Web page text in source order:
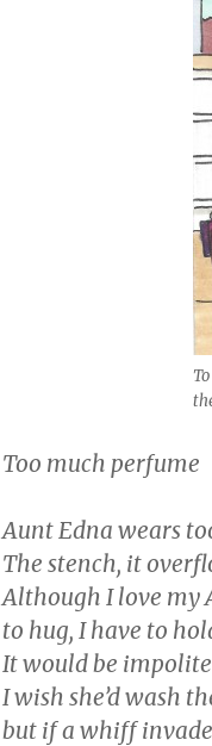
Too much perfume
Aunt Edna wears
The stench, it
Although I love my
to hug, I have to
It would be
I wish she’d wash
but if a whiff